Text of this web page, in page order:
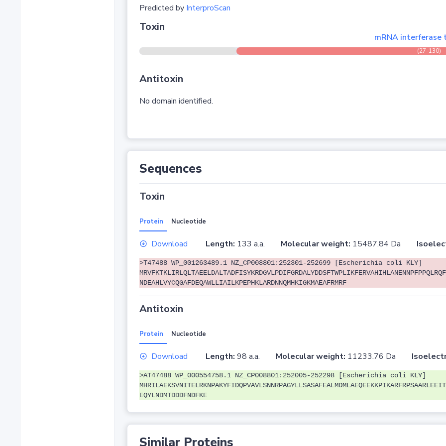
Predicted by InterproScan
Toxin
mRNA interferase
(27-130)
Antitoxin
No domain identified.
Sequences
Toxin
Protein Nucleotide
Download Length: 133 a.a. Molecular weight: 15487.84 Da
>T47488 WP_001263489.1 NZ_CP008801:252301-252699 [Escherichia coli KLY]
NDEAHLVYCQGAFDEQAWLLIAILKPEPHKLARDNNQMHKIGKMAEAFRMRF
Antitoxin
Protein Nucleotide
Download Length: 98 a.a. Molecular weight: 11233.76 Da
>AT47488 WP_000554758.1 NZ_CP008801:252005-252298 [Escherichia coli KLY]
EQYLNDMTDDDFNDFKE